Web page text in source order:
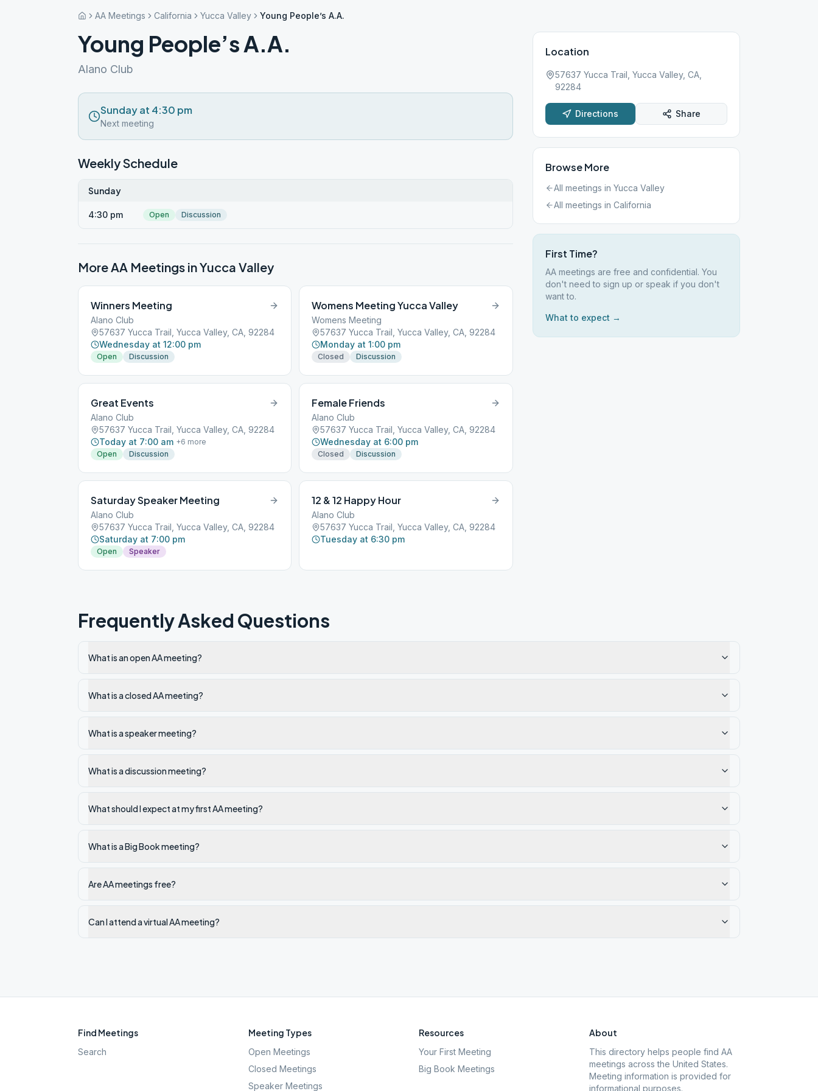
AA Meetings California Yucca Valley Young People’s A.A.
Young People’s A.A.
Alano Club
Sunday at 4:30 pm
Next meeting
Weekly Schedule
Sunday
4:30 pm Open Discussion
More AA Meetings inYucca Valley
Winners Meeting
Alano Club
57637 Yucca Trail, Yucca Valley, CA, 92284
Wednesday at 12:00 pm
Open Discussion
Womens Meeting Yucca Valley
Womens Meeting
57637 Yucca Trail, Yucca Valley, CA, 92284
Monday at 1:00 pm
Closed Discussion
Great Events
Alano Club
57637 Yucca Trail, Yucca Valley, CA, 92284
Today at 7:00 am +6 more
Open
Discussion
Female Friends
Alano Club
57637 Yucca Trail, Yucca Valley, CA, 92284
Wednesday at 6:00 pm
Closed Discussion
Saturday Speaker Meeting
Alano Club
57637 Yucca Trail, Yucca Valley, CA, 92284
Saturday at 7:00 pm
Open Speaker
12 & 12 Happy Hour
Alano Club
57637 Yucca Trail, Yucca Valley, CA, 92284
Tuesday at 6:30 pm
Location
57637 Yucca Trail, Yucca Valley, CA,
92284
Directions Share
Browse More
All meetings in Yucca Valley
All meetings in California
First Time?
AA meetings are free and confidential. You
don't need to sign up or speak if you don't
want to.
What to expect →
Frequently Asked Questions
What is an open AA meeting?
What is a closed AA meeting?
What is a speaker meeting?
What is a discussion meeting?
What should I expect at my first AA meeting?
What is a Big Book meeting?
Are AA meetings free?
Can I attend a virtual AA meeting?
Find Meetings
Search
Meeting Types
Open Meetings
Closed Meetings
Speaker Meetings
Resources
Your First Meeting
Big Book Meetings
About
This directory helps people find AA
meetings across the United States.
Meeting information is provided for
informational purposes.